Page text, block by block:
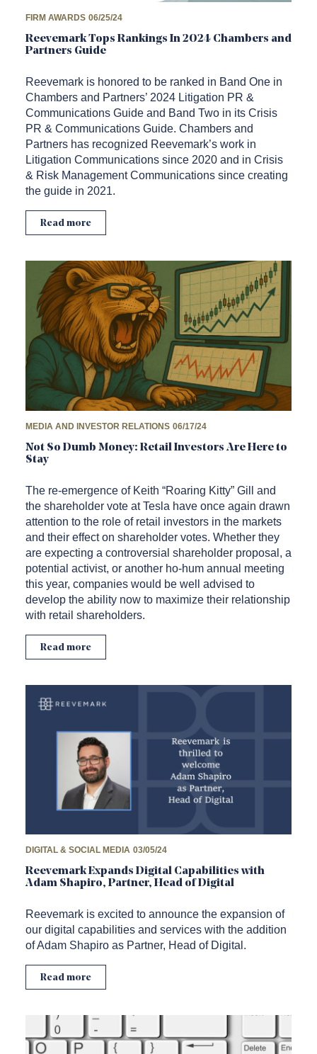
FIRM AWARDS 06/25/24
Reevemark Tops Rankings In 2024 Chambers and
Partners Guide
Reevemark is honored to be ranked in Band One in
Chambers and Partners’ 2024 Litigation PR &
Communications Guide and Band Two in its Crisis
PR & Communications Guide. Chambers and
Partners has recognized Reevemark’s work in
Litigation Communications since 2020 and in Crisis
& Risk Management Communications since creating
the guide in 2021.
Read more
MEDIA AND INVESTOR RELATIONS 06/17/24
Not So Dumb Money: Retail Investors Are Here to
Stay
The re-emergence of Keith “Roaring Kitty” Gill and
the shareholder vote at Tesla have once again drawn
attention to the role of retail investors in the markets
and their effect on shareholder votes. Whether they
are expecting a controversial shareholder proposal, a
potential activist, or another ho-hum annual meeting
this year, companies would be well advised to
develop the ability now to maximize their relationship
with retail shareholders.
Read more
DIGITAL & SOCIAL MEDIA 03/05/24
Reevemark Expands Digital Capabilities with
Adam Shapiro, Partner, Head of Digital
Reevemark is excited to announce the expansion of
our digital capabilities and services with the addition
of Adam Shapiro as Partner, Head of Digital.
Read more